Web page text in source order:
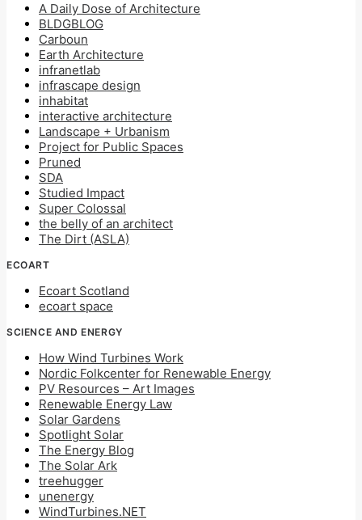
A Daily Dose of Architecture
BLDGBLOG
Carboun
Earth Architecture
infranetlab
infrascape design
inhabitat
interactive architecture
Landscape + Urbanism
Project for Public Spaces
Pruned
SDA
Studied Impact
Super Colossal
the belly of an architect
The Dirt (ASLA)
ECOART
Ecoart Scotland
ecoart space
SCIENCE AND ENERGY
How Wind Turbines Work
Nordic Folkcenter for Renewable Energy
PV Resources – Art Images
Renewable Energy Law
Solar Gardens
Spotlight Solar
The Energy Blog
The Solar Ark
treehugger
unenergy
WindTurbines.NET